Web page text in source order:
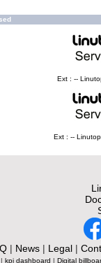
Ext : --
Ext : --
| News| Legal|
| kpi dashboard | Digital